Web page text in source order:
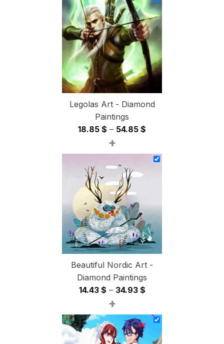
Legolas Art - Diamond
Paintings
18.85 $ – 54.85 $
18.85 $
+
Beautiful Nordic Art -
Diamond Paintings
14.43 $ – 34.93 $Price
14.43 $
through
34.93 $
+